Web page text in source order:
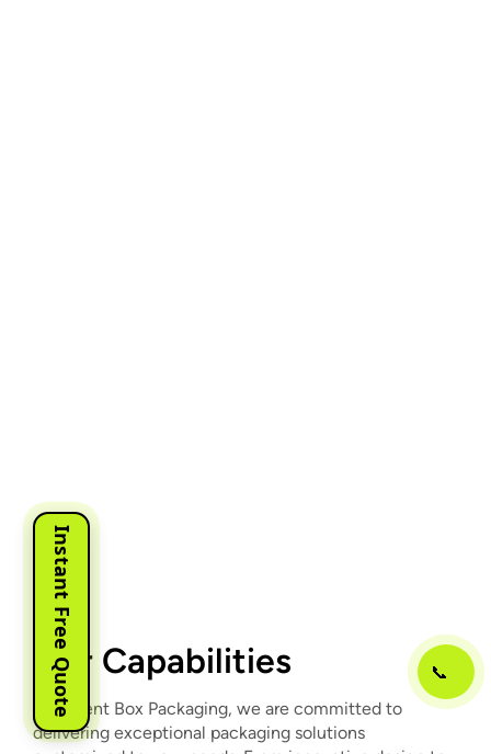
Our Capabilities
At Urgent Box Packaging, we are committed to
delivering exceptional packaging solutions
Instant Free Quote 📞